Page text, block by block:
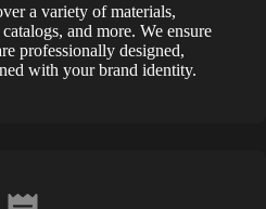
a variety of materials,
and more. We ensure
professionally designed,
with your brand identity.